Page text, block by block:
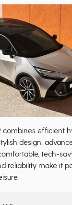
combines efficient
design,
tech-
reliability make it